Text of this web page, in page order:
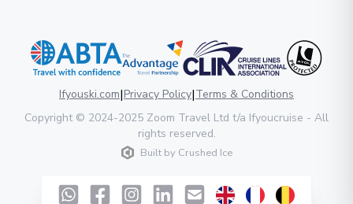
Ifyouski.com|Privacy Policy|Terms & Conditions
Copyright© 2024-2025 Zoom Travel Ltd t/a Ifyoucruise - All
rights reserved.
Built by Crushed Ice